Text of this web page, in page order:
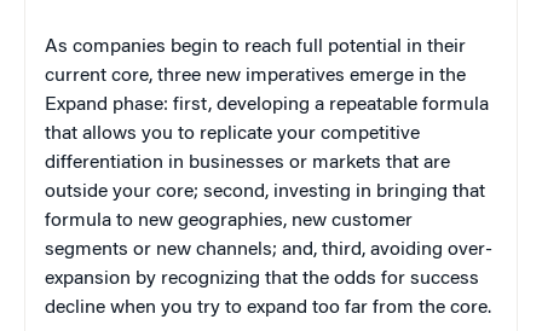
As companies begin to reach full potential in their
current core, three new imperatives emerge in the
Expand phase: first, developing a repeatable formula
that allows you to replicate your competitive
differentiation in businesses or markets that are
outside your core; second, investing in bringing that
formula to new geographies, new customer
segments or new channels; and, third, avoiding over-
expansion by recognizing that the odds for success
decline when you try to expand too far from the core.